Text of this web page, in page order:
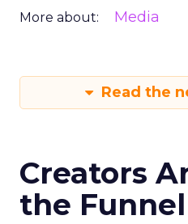
More about: Media
Read the
Creators
the Funnel